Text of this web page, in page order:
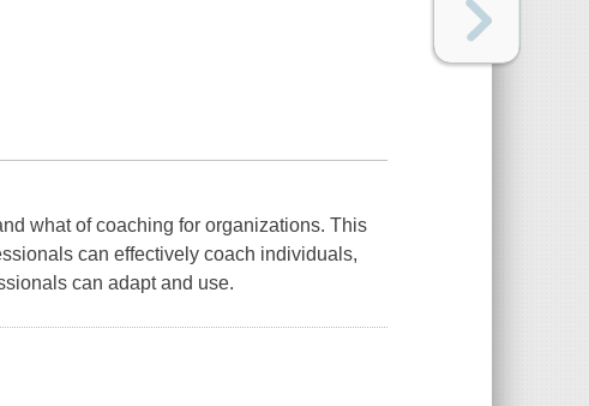
what of coaching for organizations. This
can effectively coach individuals,
can adapt and use.